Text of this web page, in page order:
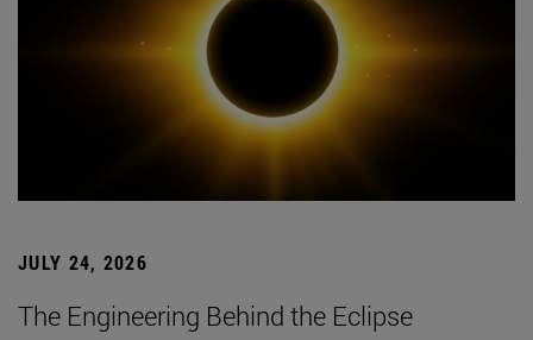
JULY 24, 2026
The Engineering Behind the Eclipse